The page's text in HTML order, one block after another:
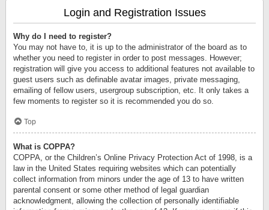
Login and Registration Issues
Why do I need to register?
You may not have to, it is up to the administrator of the board as to
whether you need to register in order to post messages. However;
registration will give you access to additional features not available to
guest users such as definable avatar images, private messaging,
emailing of fellow users, usergroup subscription, etc. It only takes a
few moments to register so it is recommended you do so.
Top
What is COPPA?
COPPA, or the Children’s Online Privacy Protection Act of 1998, is a
law in the United States requiring websites which can potentially
collect information from minors under the age of 13 to have written
parental consent or some other method of legal guardian
acknowledgment, allowing the collection of personally identifiable